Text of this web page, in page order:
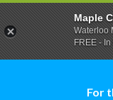
For
Maple
Waterloo
FREE -